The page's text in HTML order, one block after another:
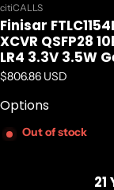
Low End Case
0
High End Case
70
Digital
4x LWDM DFB Laser
Vendor:
citiCALLS
Finisar
XCVR QSFP28
LR4 3.3V 3.5W
Regular price
$806.86 USD
Options
Out of stock